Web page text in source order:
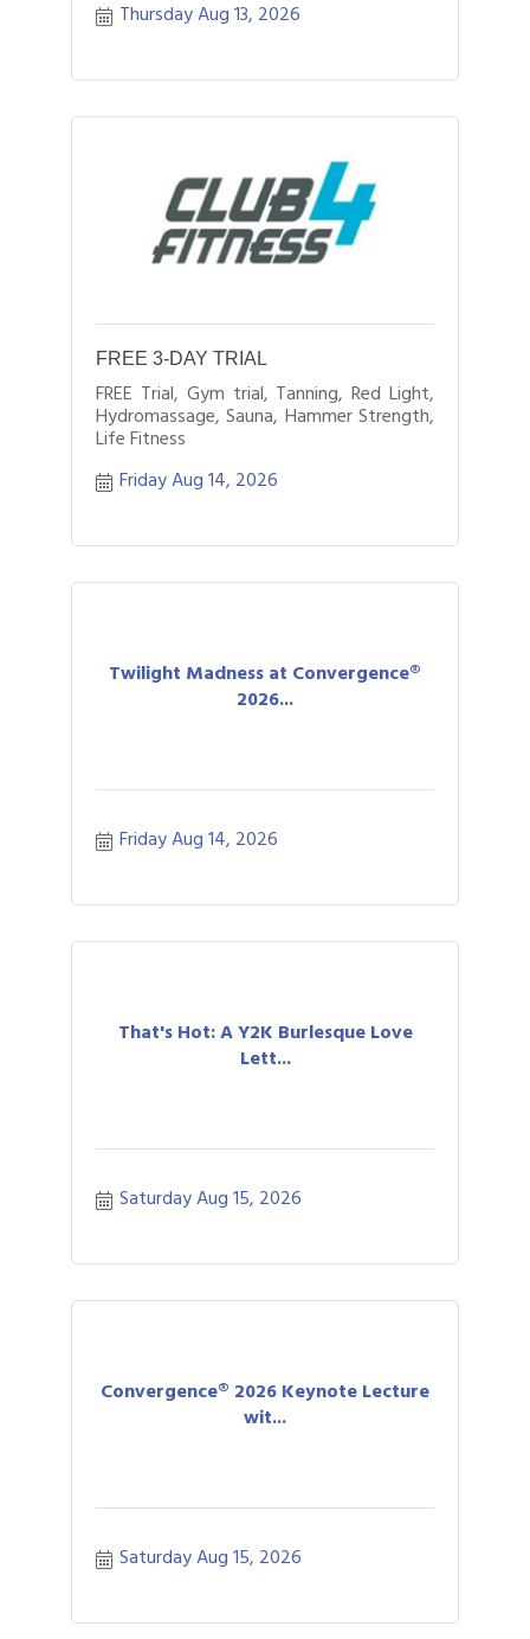
Thursday Aug 13, 2026
FREE 3-DAY TRIAL
FREE Trial, Gym trial, Tanning, Red Light,
Hydromassage, Sauna, Hammer Strength,
Life Fitness
Friday Aug 14, 2026
Twilight Madness at Convergence®
2026...
Friday Aug 14, 2026
That's Hot: A Y2K Burlesque Love
Lett...
Saturday Aug 15, 2026
Convergence® 2026 Keynote Lecture
wit...
Saturday Aug 15, 2026